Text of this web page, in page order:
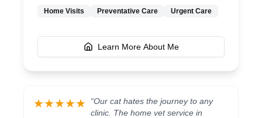
Home Visits Preventative Care Urgent Care
Learn More About Me
★★★★★ “Our cat hates the journey to any
clinic. The home vet service in